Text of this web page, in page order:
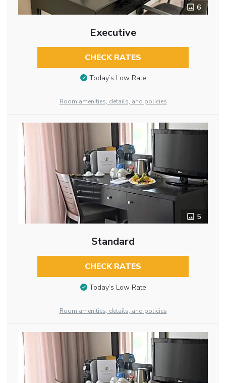
6
Executive
CHECK RATES
Today’s Low Rate
Room amenities, details, and policies
5
Standard
CHECK RATES
Today’s Low Rate
Room amenities, details, and policies